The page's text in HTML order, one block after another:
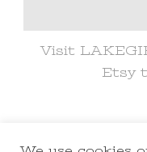
Visit
Etsy